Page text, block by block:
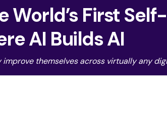
World’s First
AI Builds AI
themselves across virtually any